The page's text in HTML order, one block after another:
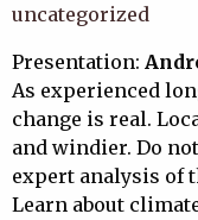
uncategorized
Presentation:
As experienced
change is real.
and windier. Do
expert analysis of
Learn about